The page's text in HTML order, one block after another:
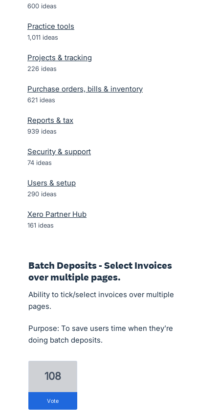
600 ideas
Practice tools
1,011 ideas
Projects & tracking
226 ideas
Purchase orders, bills & inventory
621 ideas
Reports & tax
939 ideas
Security & support
74 ideas
Users & setup
290 ideas
Xero Partner Hub
161 ideas
Batch Deposits - Select Invoices
over multiple pages.
Ability to tick/select invoices over multiple
pages.
Purpose: To save users time when they’re
doing batch deposits.
108
vote